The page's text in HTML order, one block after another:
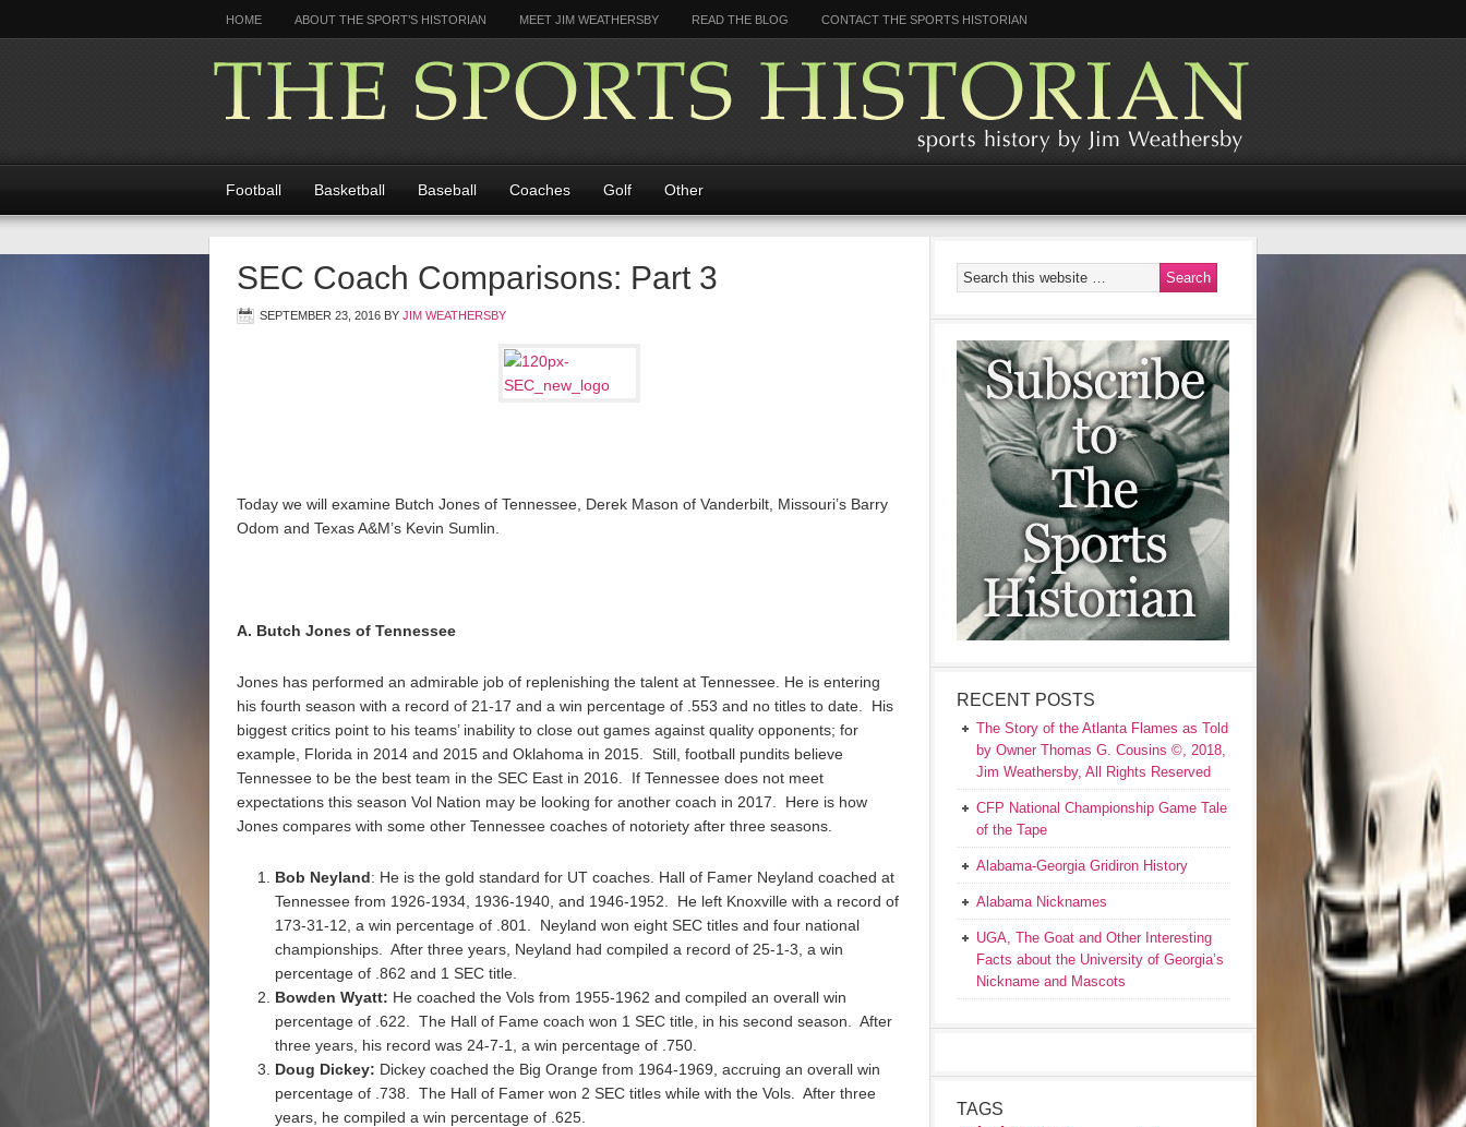
HOME ABOUT THE SPORT’S HISTORIAN MEET JIM WEATHERSBY READ THE BLOG CONTACT THE SPORTS HISTORIAN
Football Basketball Baseball Coaches Golf Other
SEC Coach Comparisons: Part 3
SEPTEMBER 23, 2016 BY JIM WEATHERSBY
Today we will examine Butch Jones of Tennessee, Derek Mason of Vanderbilt, Missouri’s Barry
Odom and Texas A&M’s Kevin Sumlin.
A. Butch Jones of Tennessee
Jones has performed an admirable job of replenishing the talent at Tennessee. He is entering
his fourth season with a record of 21-17 and a win percentage of .553 and no titles to date. His
biggest critics point to his teams’ inability to close out games against quality opponents; for
example, Florida in 2014 and 2015 and Oklahoma in 2015. Still, football pundits believe
Tennessee to be the best team in the SEC East in 2016. If Tennessee does not meet
expectations this season Vol Nation may be looking for another coach in 2017. Here is how
Jones compares with some other Tennessee coaches of notoriety after three seasons.
Bob Neyland: He is the gold standard for UT coaches. Hall of Famer Neyland coached at
Tennessee from 1926-1934, 1936-1940, and 1946-1952. He left Knoxville with a record of
173-31-12, a win percentage of .801. Neyland won eight SEC titles and four national
championships. After three years, Neyland had compiled a record of 25-1-3, a win
percentage of .862 and 1 SEC title.
Bowden Wyatt: He coached the Vols from 1955-1962 and compiled an overall win
percentage of .622. The Hall of Fame coach won 1 SEC title, in his second season. After
three years, his record was 24-7-1, a win percentage of .750.
Doug Dickey: Dickey coached the Big Orange from 1964-1969, accruing an overall win
percentage of .738. The Hall of Famer won 2 SEC titles while with the Vols. After three
years, he compiled a win percentage of .625.
RECENT POSTS
The Story of the Atlanta Flames as Told
by Owner Thomas G. Cousins ©, 2018,
Jim Weathersby, All Rights Reserved
CFP National Championship Game Tale
of the Tape
Alabama-Georgia Gridiron History
Alabama Nicknames
UGA, The Goat and Other Interesting
Facts about the University of Georgia’s
Nickname and Mascots
TAGS